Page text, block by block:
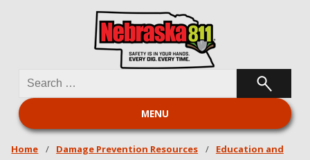
Search
MENU
Home / Damage Prevention Resources /
Education and